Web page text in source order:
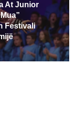
At Junior
Festivali